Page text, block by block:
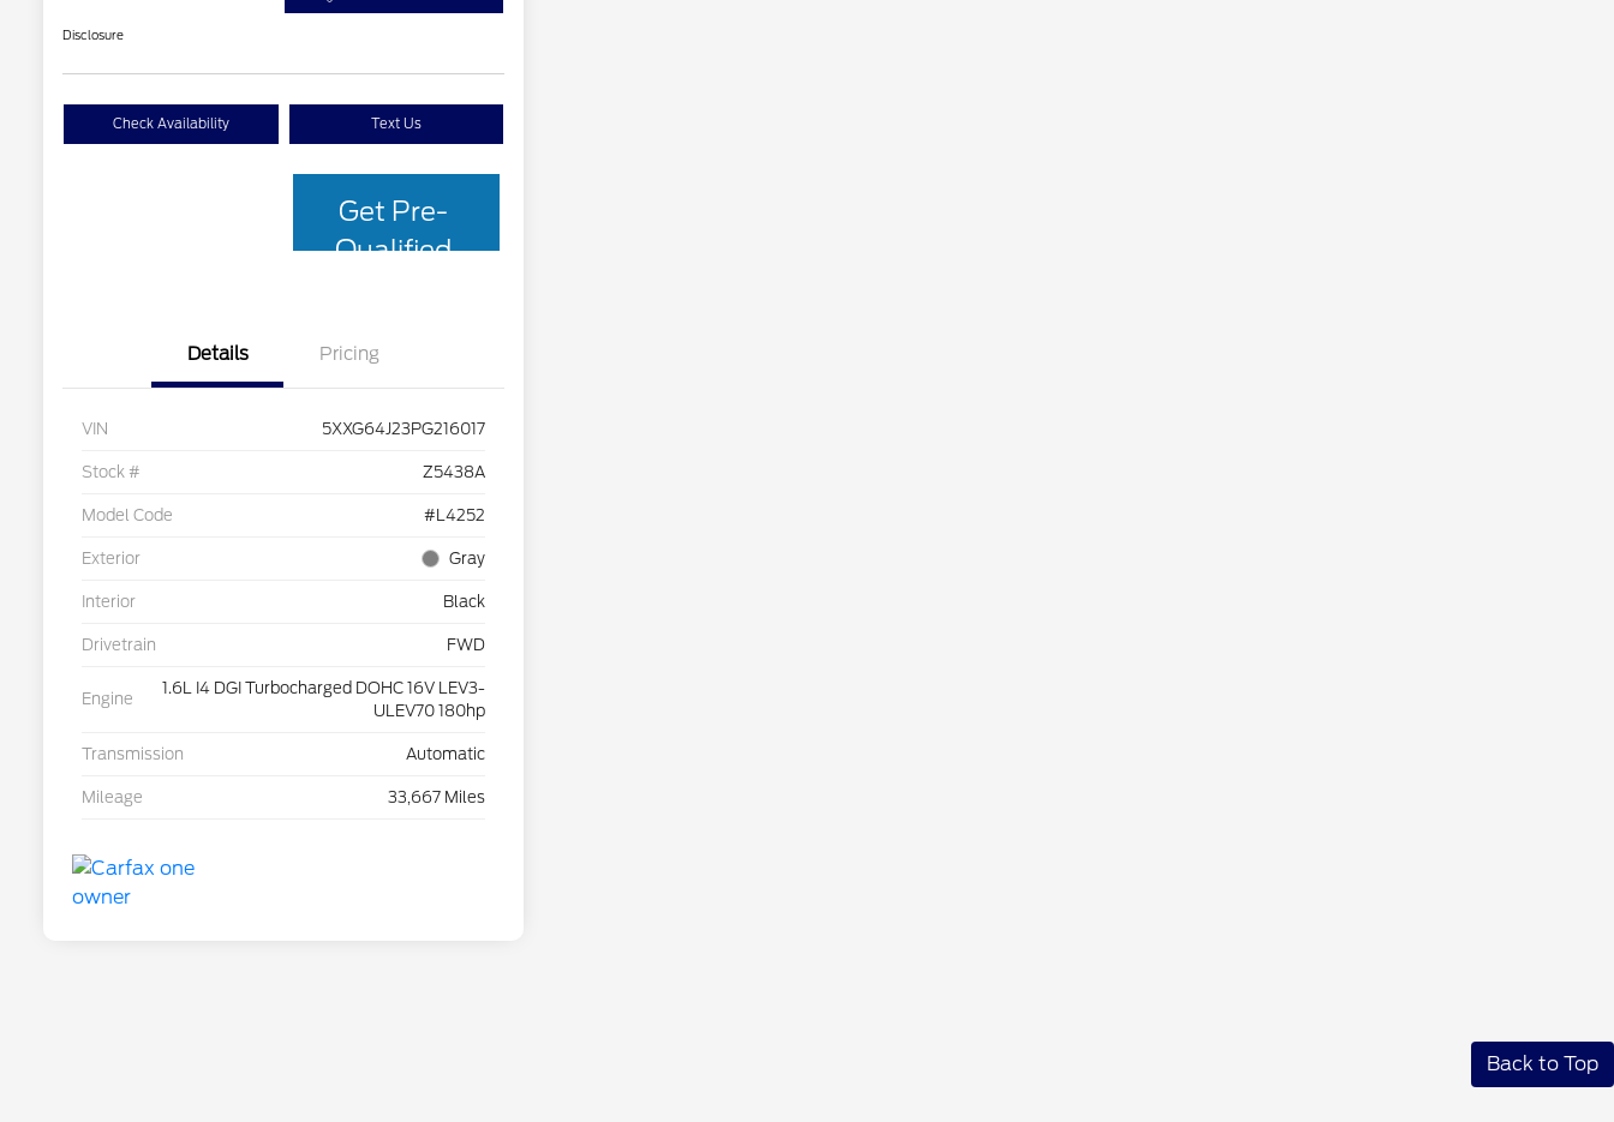
Disclosure
Check Availability Text Us
Get Pre-
Qualified
Details Pricing
VIN 5XXG64J23PG216017
Stock # Z5438A
Model Code #L4252
Exterior Gray
Interior Black
Drivetrain FWD
Engine
1.6L I4 DGI Turbocharged DOHC 16V LEV3-
ULEV70 180hp
Transmission Automatic
Mileage 33,667 Miles
Back to Top